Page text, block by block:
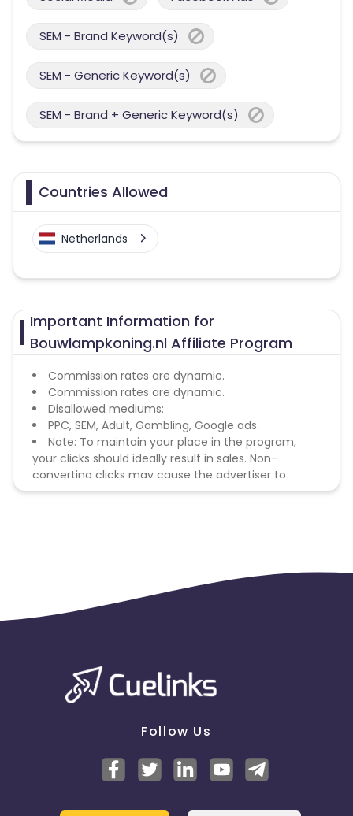
SEM - Brand Keyword(s)
SEM - Generic Keyword(s)
SEM - Brand + Generic Keyword(s)
Countries Allowed
Netherlands
Important Information for
Bouwlampkoning.nl Affiliate Program
Commission rates are dynamic.
Commission rates are dynamic.
Disallowed mediums:
PPC, SEM, Adult, Gambling, Google ads.
Note: To maintain your place in the program,
your clicks should ideally result in sales. Non-
converting clicks may cause the advertiser to
remove you from the program.
Follow Us